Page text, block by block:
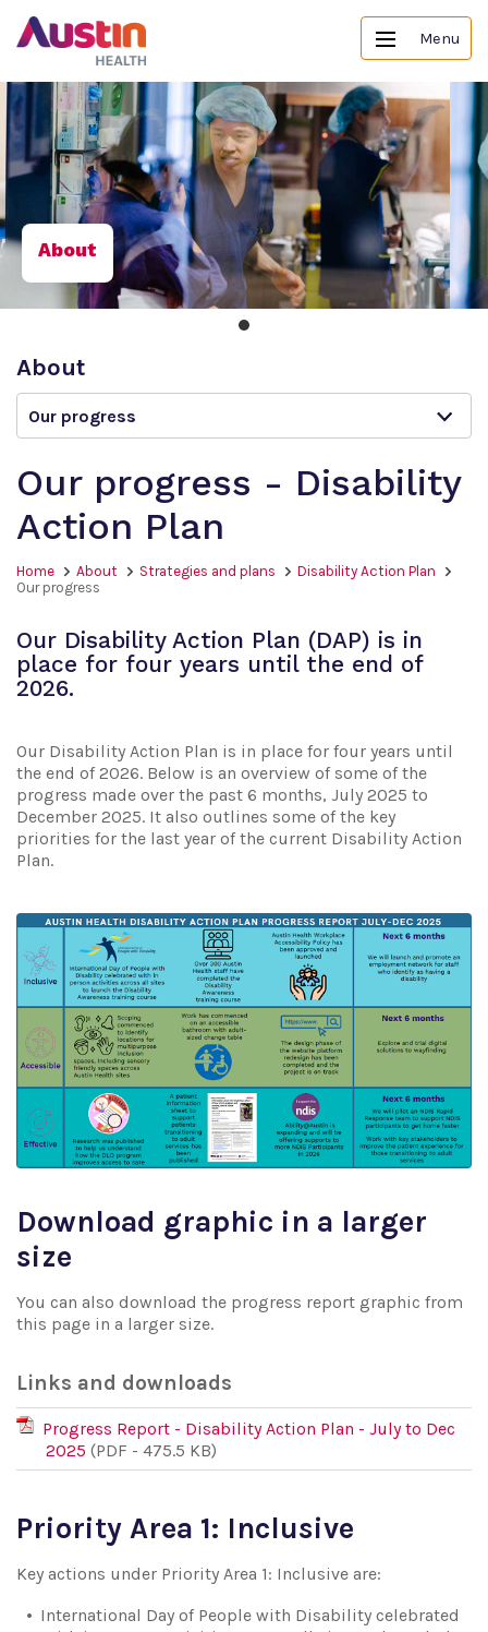
Menu
About
About
Our progress
Our progress - Disability
Action Plan
Home About Strategies and plans
Disability Action Plan
Our progress
Our Disability Action Plan (DAP) is in
place for four years until the end of
2026.
Our Disability Action Plan is in place for four years until
the end of 2026. Below is an overview of some of the
progress made over the past 6 months, July 2025 to
December 2025. It also outlines some of the key
priorities for the last year of the current Disability Action
Plan.
Download graphic in a larger
size
You can also download the progress report graphic from
this page in a larger size.
Links and downloads
Progress Report - Disability Action Plan - July to Dec
2025 (PDF - 475.5 KB)
Priority Area 1: Inclusive
Key actions under Priority Area 1: Inclusive are:
International Day of People with Disability celebrated